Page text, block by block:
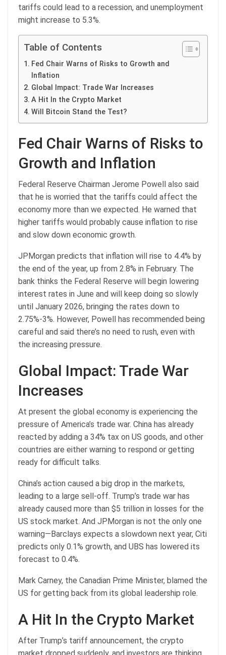
tariffs could lead to a recession, and unemployment
might increase to 5.3%.
Table of Contents
Fed Chair Warns of Risks to Growth and
Inflation
Global Impact: Trade War Increases
A Hit In the Crypto Market
Will Bitcoin Stand the Test?
Fed Chair Warns of Risks to
Growth and Inflation
Federal Reserve Chairman Jerome Powell also said
that he is worried that the tariffs could affect the
economy more than we expected. He warned that
higher tariffs would probably cause inflation to rise
and slow down economic growth.
JPMorgan predicts that inflation will rise to 4.4% by
the end of the year, up from 2.8% in February. The
bank thinks the Federal Reserve will begin lowering
interest rates in June and will keep doing so slowly
until January 2026, bringing the rates down to
2.75%-3%. However, Powell has recommended being
careful and said there’s no need to rush, even with
the increasing pressure.
Global Impact: Trade War
Increases
At present the global economy is experiencing the
pressure of America’s trade war. China has already
reacted by adding a 34% tax on US goods, and other
countries are either warning to respond or getting
ready for difficult talks.
China’s action caused a big drop in the markets,
leading to a large sell-off. Trump’s trade war has
already caused more than $5 trillion in losses for the
US stock market. And JPMorgan is not the only one
warning—Barclays expects a slowdown next year, Citi
predicts only 0.1% growth, and UBS has lowered its
forecast to 0.4%.
Mark Carney, the Canadian Prime Minister, blamed the
US for getting back from its global leadership role.
A Hit In the Crypto Market
After Trump’s tariff announcement, the crypto